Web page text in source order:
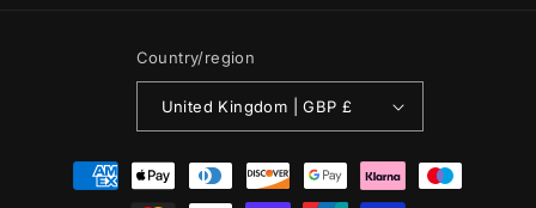
Country/region
United Kingdom | GBP £
Payment
methods